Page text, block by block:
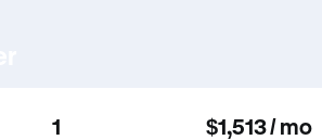
1 $1,513 / mo